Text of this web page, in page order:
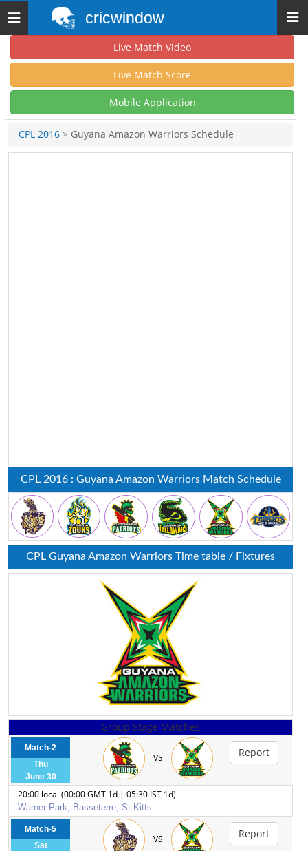
Toggle
navigation
cricwindow
Live Match Video
Live Match Score
Mobile Application
CPL 2016 > Guyana Amazon Warriors Schedule
CPL 2016 : Guyana Amazon Warriors Match Schedule
CPL Guyana Amazon Warriors Time table / Fixtures
Group Stage Matches
Match-2
Thu
June 30
VS Report
20:00 local (00:00 GMT 1d | 05:30 IST 1d)
Warner Park, Basseterre, St Kitts
Match-5
Sat
VS Report